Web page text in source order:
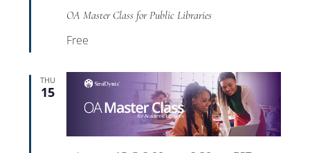
OA Master Class for Public Libraries
Free
THU
15